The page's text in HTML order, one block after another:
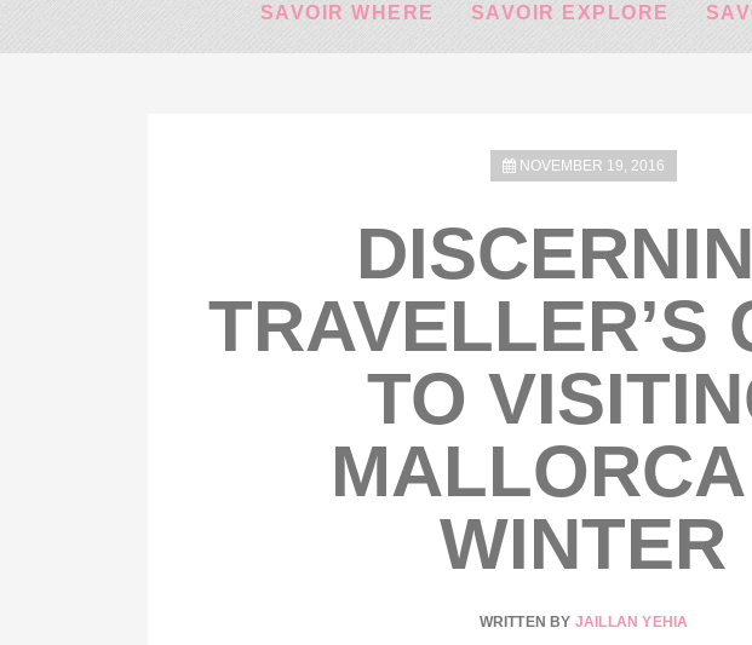
SAVOIR WHERE SAVOIR EXPLORE
NOVEMBER 19, 2016
TRAVELLER’S
TO
WINTER
WRITTEN BY JAILLAN YEHIA